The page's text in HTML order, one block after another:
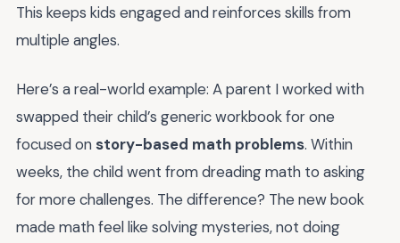
This keeps kids engaged and reinforces skills from
multiple angles.
Here’s a real-world example: A parent I worked with
swapped their child’s generic workbook for one
focused on story-based math problems. Within
weeks, the child went from dreading math to asking
for more challenges. The difference? The new book
made math feel like solving mysteries, not doing